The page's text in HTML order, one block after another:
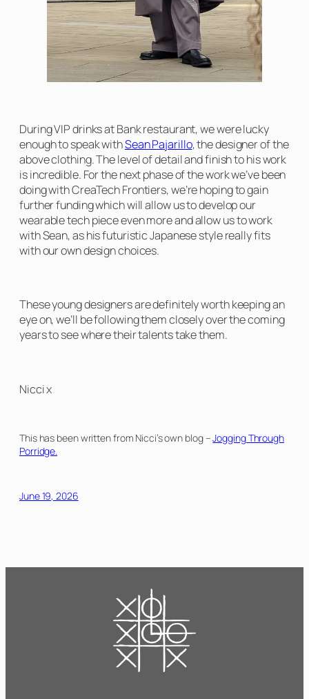
During VIP drinks at Bank restaurant, we were lucky
enough to speak withSean Pajarillo, the designer of the
above clothing. The level of detail and finish to his work
is incredible. For the next phase of the work we’ve been
doing with CreaTech Frontiers, we’re hoping to gain
further funding which will allow us to develop our
wearable tech piece even more and allow us to work
with Sean, as his futuristic Japanese style really fits
with our own design choices.
These young designers are definitely worth keeping an
eye on, we’ll be following them closely over the coming
years to see where their talents take them.
Nicci x
This has been written from Nicci’s own blog –Jogging Through
Porridge.
June 19, 2026